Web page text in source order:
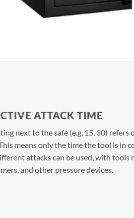
ATTACK TIME
next to the safe (e.g, 15, 30) refers
means only the time the tool is in
attacks can be used, with tools
and other pressure devices.